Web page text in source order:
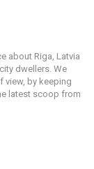
about Riga, Latvia
dwellers. We
view, by keeping
latest scoop from